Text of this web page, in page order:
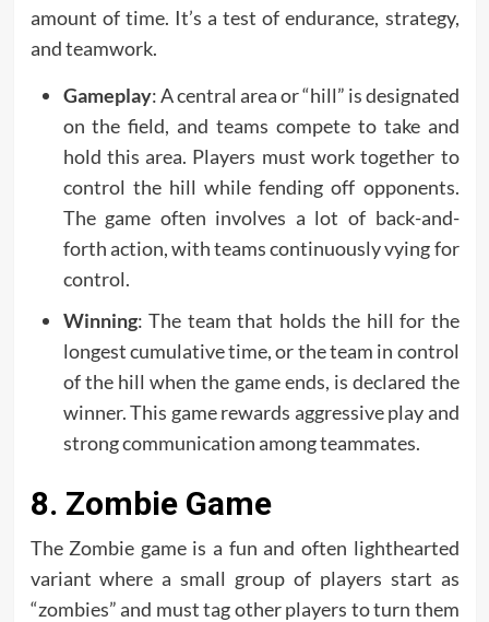
amount of time. It’s a test of endurance, strategy,
and teamwork.
Gameplay: A central area or “hill” is designated
on the field, and teams compete to take and
hold this area. Players must work together to
control the hill while fending off opponents.
The game often involves a lot of back-and-
forth action, with teams continuously vying for
control.
Winning: The team that holds the hill for the
longest cumulative time, or the team in control
of the hill when the game ends, is declared the
winner. This game rewards aggressive play and
strong communication among teammates.
8. Zombie Game
The Zombie game is a fun and often lighthearted
variant where a small group of players start as
“zombies” and must tag other players to turn them